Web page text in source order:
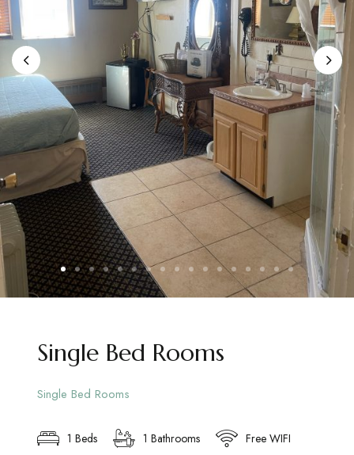
Single Bed Rooms
Single Bed Rooms
1 Beds 1 Bathrooms
Free WIFI